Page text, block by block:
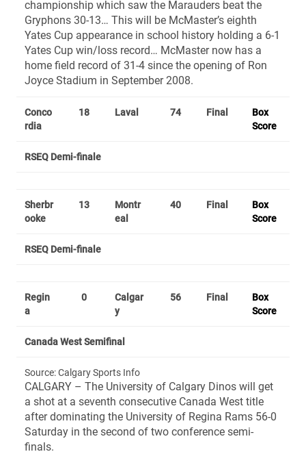
championship which saw the Marauders beat the
Gryphons 30-13… This will be McMaster’s eighth
Yates Cup appearance in school history holding a 6-1
Yates Cup win/loss record… McMaster now has a
home field record of 31-4 since the opening of Ron
Joyce Stadium in September 2008.
Conco
rdia
18 Laval 74 Final
Box
Score
RSEQ Demi-finale
Sherbr
ooke
13
Montr
eal
40 Final
Box
Score
RSEQ Demi-finale
Regin
a
0
Calgar
y
56 Final
Box
Score
Canada West Semifinal
Source: Calgary Sports Info
CALGARY – The University of Calgary Dinos will get
a shot at a seventh consecutive Canada West title
after dominating the University of Regina Rams 56-0
Saturday in the second of two conference semi-
finals.